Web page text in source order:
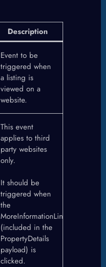
Description
Event to be
triggered when
a listing is
viewed on a
website.
This event
applies to third
party websites
only.
It should be
triggered when
the
MoreInformationLink
(included in the
PropertyDetails
payload) is
clicked.